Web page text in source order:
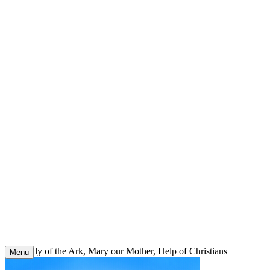
Our Lady of the Ark, Mary our Mother, Help of Christians
Menu